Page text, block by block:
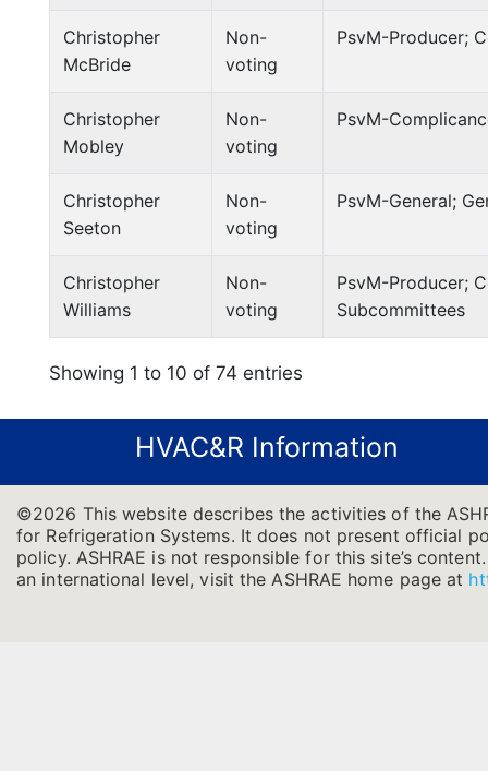
Christopher
McBride
Non-
voting
PsvM-Producer;
Christopher
Mobley
Non-
voting
PsvM-
Christopher
Seeton
Non-
voting
PsvM-General;
Christopher
Williams
Non-
voting
PsvM-Producer;
Subcommittees
Showing 1 to 10 of 74 entries
HVAC&R Information
©2026 This website describes the activities of the
for Refrigeration Systems. It does not present official
policy. ASHRAE is not responsible for this site’s
an international level, visit the ASHRAE home page at